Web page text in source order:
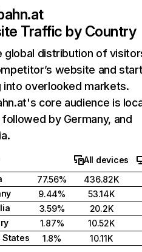
Traffic by Country
global distribution of
website and
into overlooked markets.
core audience is
by Germany, and
All devices
77.56%
436.82K
9.44%
53.14K
3.59%
20.2K
1.87%
10.52K
States
1.8% 10.11K